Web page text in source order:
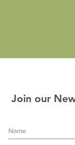
Join our